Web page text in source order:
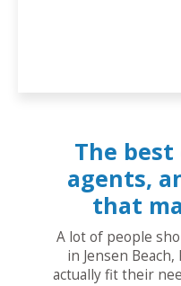
The
agents,
that
A lot of people
in Jensen
actually fit their